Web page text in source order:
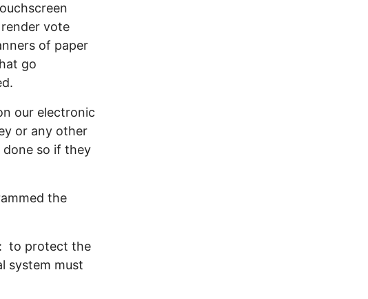
vote
of paper
go
our electronic
or any other
so if they
the
to protect the
system must